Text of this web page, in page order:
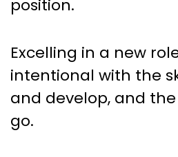
position.
Excelling in a new
intentional with the
and develop, and
go.